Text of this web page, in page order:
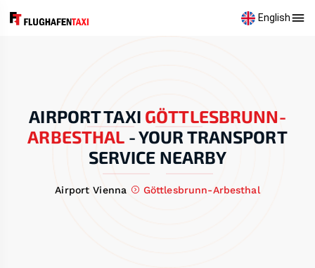
English
AIRPORT TAXI GÖTTLESBRUNN-
ARBESTHAL -YOUR TRANSPORT
SERVICE NEARBY
Airport Vienna Göttlesbrunn-Arbesthal